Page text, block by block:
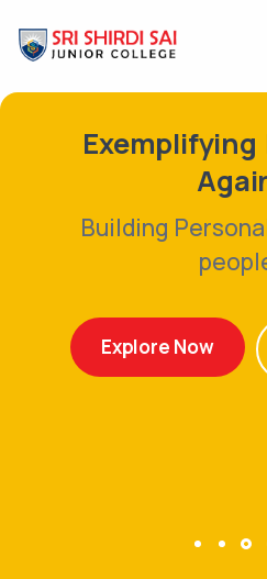
Building
Explore Now